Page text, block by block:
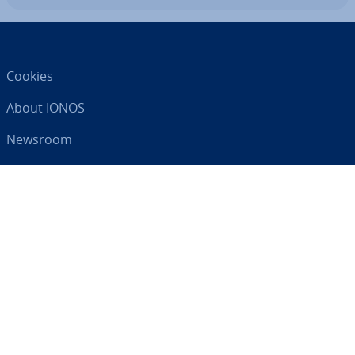
Cookies
About IONOS
Newsroom